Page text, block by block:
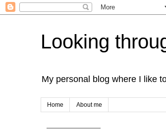
Looking
My personal blog where I like
Home About me